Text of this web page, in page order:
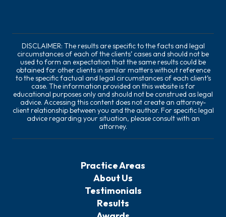
DISCLAIMER: The results are specific to the facts and legal
circumstances of each of the clients’ cases and should not be
used to form an expectation that the same results could be
obtained for other clients in similar matters without reference
to the specific factual and legal circumstances of each client’s
case. The information provided on this website is for
educational purposes only and should not be construed as legal
advice. Accessing this content does not create an attorney-
client relationship between you and the author. For specific legal
advice regarding your situation, please consult with an
attorney.
Practice Areas
About Us
Testimonials
Results